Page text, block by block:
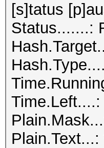
[s]tatus
Status.......: